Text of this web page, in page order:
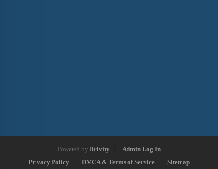
Powered by Brivity
Admin Log In
Privacy Policy
DMCA & Terms of Service Sitemap